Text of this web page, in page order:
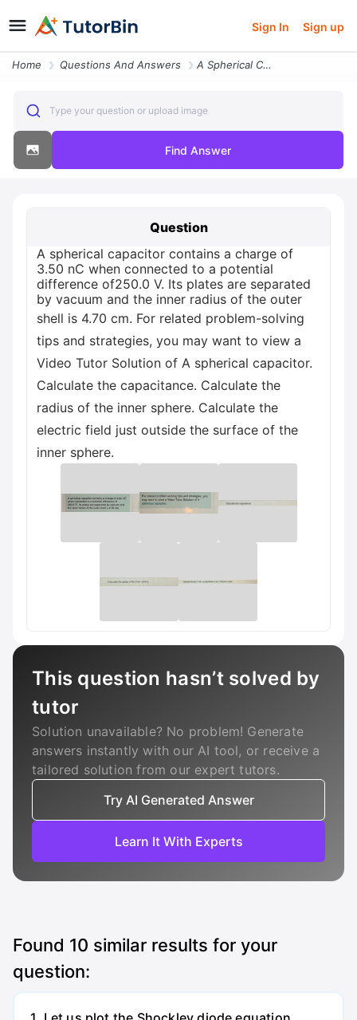
Sign In Sign up
Home Questions And Answers A Spherical Capacitor Contains A Charge Of 350 Nc When Connected To A
Type your question or upload image
Find Answer
Question
A spherical capacitor contains a charge of
3.50 nC when connected to a potential
difference of250.0 V. Its plates are separated
by vacuum and the inner radius of the outer
shell is 4.70 cm. For related problem-solving
tips and strategies, you may want to view a
Video Tutor Solution of A spherical capacitor.
Calculate the capacitance. Calculate the
radius of the inner sphere. Calculate the
electric field just outside the surface of the
inner sphere.
This question hasn’t solved by
tutor
Solution unavailable? No problem! Generate
answers instantly with our AI tool, or receive a
tailored solution from our expert tutors.
Try AI Generated Answer
Learn It With Experts
Found 10 similar results for your
question: